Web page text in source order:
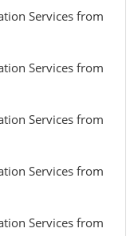
Services from
Services from
Services from
Services from
Services from